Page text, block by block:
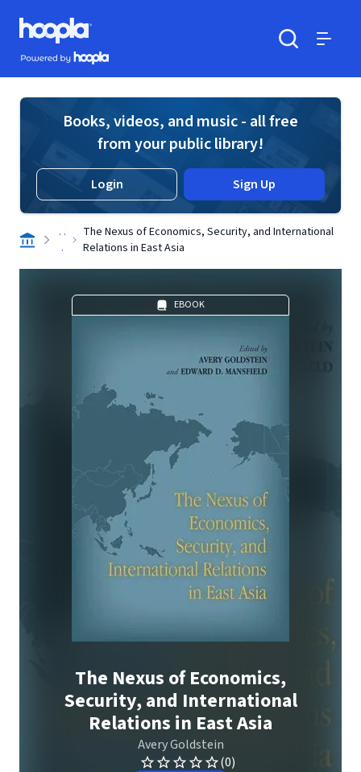
Skip to main content
Hoopla logo
Powered by Hoopla
Books, videos, and music - all free
from your public library!
Login Sign Up
. .
.
The Nexus of Economics, Security, and International
Relations in East Asia
EBOOK
The Nexus of Economics,
Security, and International
Relations in East Asia
Avery Goldstein
(0)